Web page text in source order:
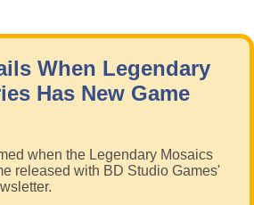
When Legendary
Has New Game
when the Legendary Mosaics
released with BD Studio Games'